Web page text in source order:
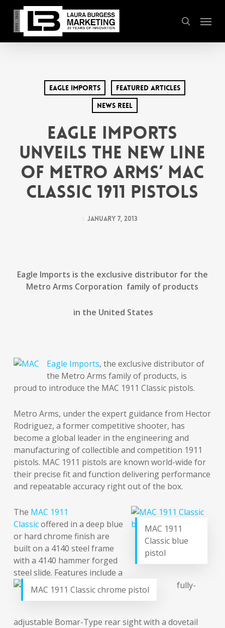
main
content
search
Menu
Eagle Imports
Featured Articles
News Reel
EAGLE IMPORTS
UNVEILS THE NEW LINE
OF METRO ARMS’ MAC
CLASSIC 1911 PISTOLS
January 7, 2013
Eagle Imports is the exclusive distributor for the
Metro Arms Corporation family of products
in the United States
Eagle Imports, the exclusive distributor of
the Metro Arms family of products, is
proud to introduce the MAC 1911 Classic pistols.
Metro Arms, under the expert guidance from Hector
Rodriguez, a former competitive shooter, has
become a global leader in the engineering and
manufacturing of collectible and competition 1911
pistols. MAC 1911 pistols are known world-wide for
their precise fit and function delivering performance
and repeatable accuracy right out of the box.
MAC 1911
Classic blue
pistol
MAC 1911 Classic chrome pistol
The MAC 1911
Classicoffered in a deep blue
or hard chrome finish are
built on a 4140 steel frame
with a 4140 hammer forged
steel slide. Features include a
fully-
adjustable Bomar-Type rear sight with a dovetail